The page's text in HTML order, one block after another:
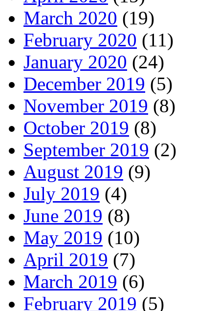
March 2020 (19)
February 2020 (11)
January 2020 (24)
December 2019 (5)
November 2019 (8)
October 2019 (8)
September 2019 (2)
August 2019 (9)
July 2019 (4)
June 2019 (8)
May 2019 (10)
April 2019 (7)
March 2019 (6)
February 2019 (5)